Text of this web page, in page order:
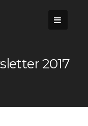
2017